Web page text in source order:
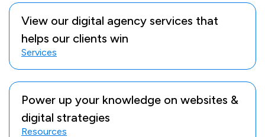
View our digital agency services that
helps our clients win
Services
Power up your knowledge on websites &
digital strategies
Resources